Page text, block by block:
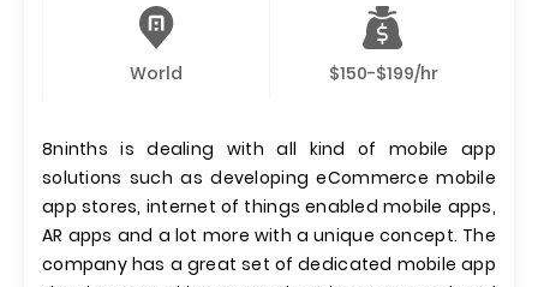
World $150-$199/hr
8ninths is dealing with all kind of mobile app
solutions such as developing eCommerce mobile
app stores, internet of things enabled mobile apps,
AR apps and a lot more with a unique concept. The
company has a great set of dedicated mobile app